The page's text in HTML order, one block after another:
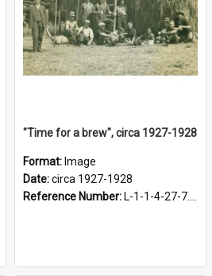
"Time for a brew", circa 1927-1928
Format: Image
Date:circa 1927-1928
Reference Number: L-1-1-4-27-7.17